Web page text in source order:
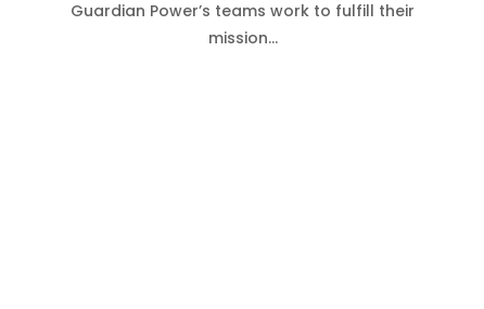
Guardian Power’s teams work to fulfill their
mission…